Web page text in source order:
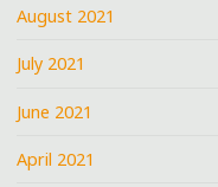
August 2021
July 2021
June 2021
April 2021